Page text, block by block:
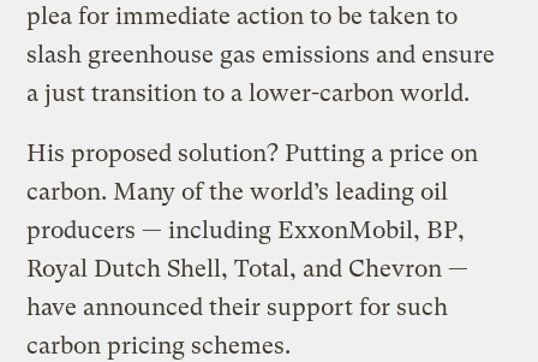
plea for immediate action to be taken to
slash greenhouse gas emissions and ensure
a just transition to a lower-carbon world.
His proposed solution? Putting a price on
carbon. Many of the world’s leading oil
producers — including ExxonMobil, BP,
Royal Dutch Shell, Total, and Chevron —
have announced their support for such
carbon pricing schemes.